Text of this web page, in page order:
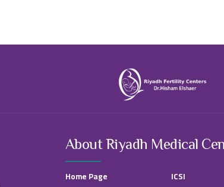
About Riyadh Medical
Home Page ICSI